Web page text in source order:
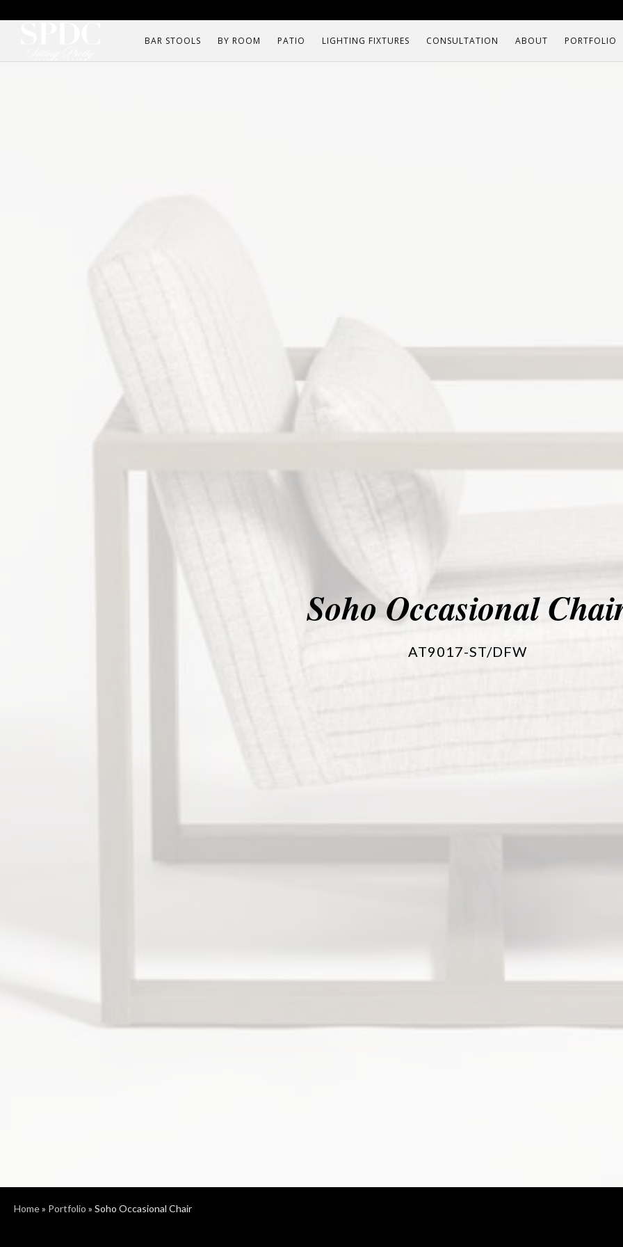
BAR STOOLS BY ROOM PATIO LIGHTING FIXTURES CONSULTATION ABOUT PORTFOLIO
Soho Occasional
AT9017-ST/DFW
Home» Portfolio » Soho Occasional Chair